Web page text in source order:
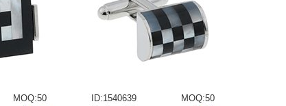
MOQ:50
ID:1540639
MOQ:50